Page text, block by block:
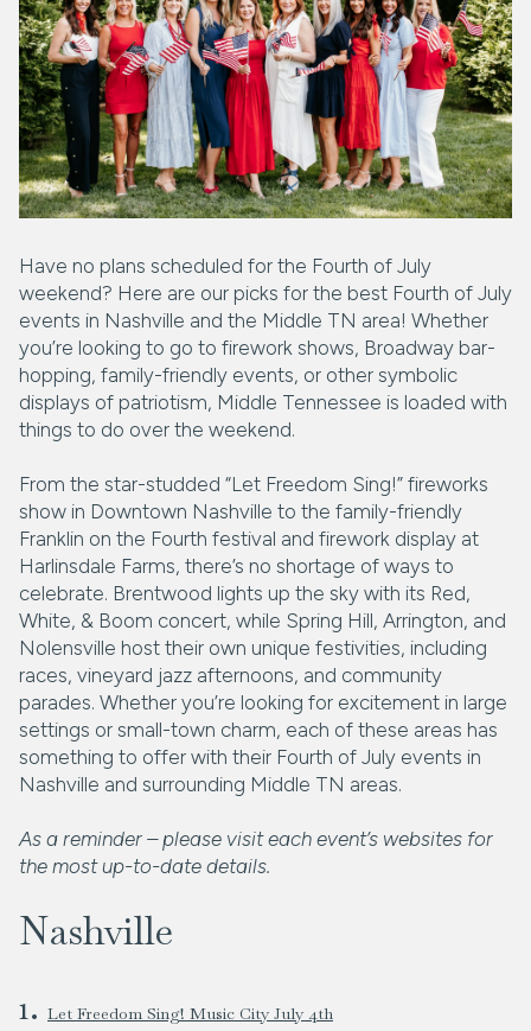
Have no plans scheduled for the Fourth of July
weekend? Here are our picks for the best Fourth of July
events in Nashville and the Middle TN area! Whether
you’re looking to go to firework shows, Broadway bar-
hopping, family-friendly events, or other symbolic
displays of patriotism, Middle Tennessee is loaded with
things to do over the weekend.
From the star-studded “Let Freedom Sing!” fireworks
show in Downtown Nashville to the family-friendly
Franklin on the Fourth festival and firework display at
Harlinsdale Farms, there’s no shortage of ways to
celebrate. Brentwood lights up the sky with its Red,
White, & Boom concert, while Spring Hill, Arrington, and
Nolensville host their own unique festivities, including
races, vineyard jazz afternoons, and community
parades. Whether you’re looking for excitement in large
settings or small-town charm, each of these areas has
something to offer with their Fourth of July events in
Nashville and surrounding Middle TN areas.
As a reminder – please visit each event’s websites for
the most up-to-date details.
Nashville
1. Let Freedom Sing! Music City July 4th